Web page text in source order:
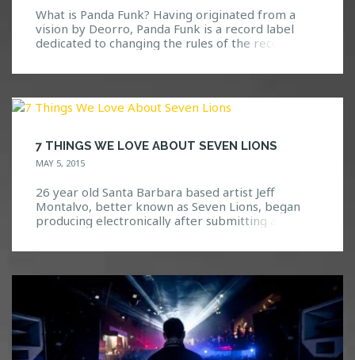
What is Panda Funk? Having originated from a
vision by Deorro, Panda Funk is a record label
dedicated to changing the rules of the record
typical label by working to keep music authentic.
freely with their ideas and build upon […]
7 THINGS WE LOVE ABOUT SEVEN LIONS
MAY 5, 2015
26 year old Santa Barbara based artist Jeff
Montalvo, better known as Seven Lions, began
producing electronically after submitting a remix
into a competition and winning. The greatest
known as FruityLoops, that a friend had given […]